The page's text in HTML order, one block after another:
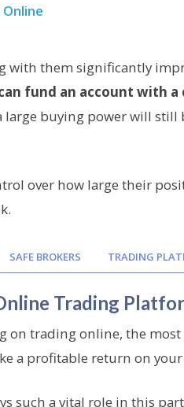
with them significantly
fund an account with
large buying power will
over how large their
SAFE BROKERS TRADING
Trading
on trading online, the
a profitable return on
such a vital role in this